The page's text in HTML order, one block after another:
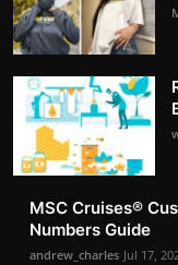
MSC Cruises®️
Numbers Guide
andrew_charles Jul 17,